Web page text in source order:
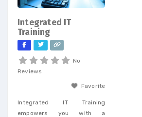
you partner with our
dedicated team, you’ll
receive personalized support
tailored to
Integrated IT
Training
No
Reviews
Favorite
Integrated IT Training
empowers you with a